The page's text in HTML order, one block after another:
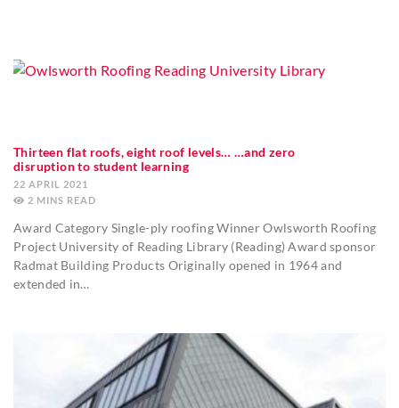
Thirteen flat roofs, eight roof levels… …and zero
disruption to student learning
22 APRIL 2021
2 MINS
Award Category Single-ply roofing Winner Owlsworth Roofing
Project University of Reading Library (Reading) Award sponsor
Radmat Building Products Originally opened in 1964 and
extended in…